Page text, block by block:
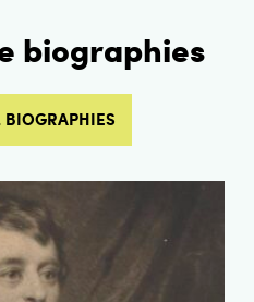
biographies